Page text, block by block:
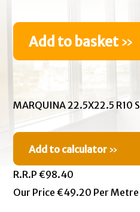
Add to basket»
MARQUINA 22.5X22.5 R10
Add to calculator »
R.R.P €98.40
Our Price €49.20 Per Metre